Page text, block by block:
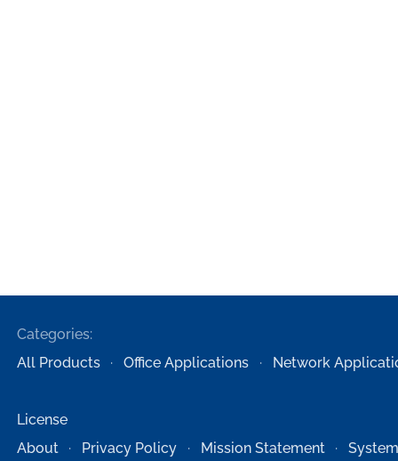
Categories:
All Products
Office Applications Network
License
About
Privacy Policy Mission Statement